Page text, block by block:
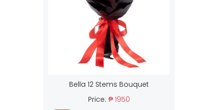
Bella 12 Stems Bouquet
Price: ₱ 1950